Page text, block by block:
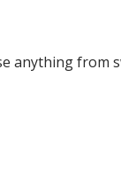
anything from